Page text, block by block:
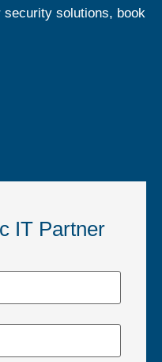
security solutions, book
IT Partner